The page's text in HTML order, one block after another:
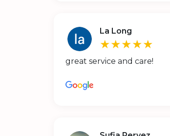
La Long
★★★★★
great service and care!